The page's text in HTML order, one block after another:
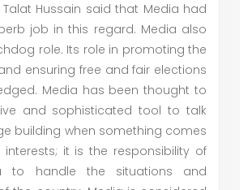
Hussain said that Media had
job in this regard. Media also
role. Its role in promoting the
ensuring free and fair elections
Media has been thought to
and sophisticated tool to talk
building when something comes
it is the responsibility of
to handle the situations and